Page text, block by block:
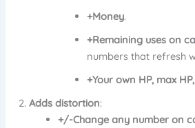
+Money.
+Remaining uses on
numbers that refresh
+Your own HP, max
Adds distortion:
+/-Change any number on